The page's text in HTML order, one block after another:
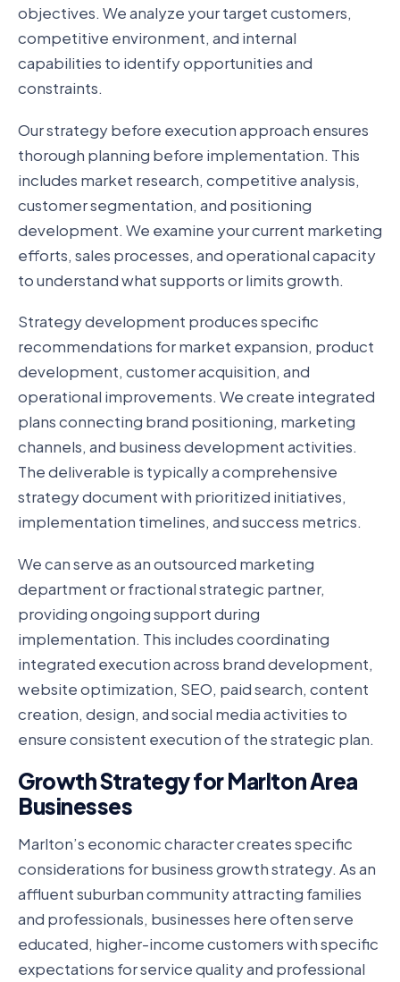
objectives. We analyze your target customers,
competitive environment, and internal
capabilities to identify opportunities and
constraints.
Our strategy before execution approach ensures
thorough planning before implementation. This
includes market research, competitive analysis,
customer segmentation, and positioning
development. We examine your current marketing
efforts, sales processes, and operational capacity
to understand what supports or limits growth.
Strategy development produces specific
recommendations for market expansion, product
development, customer acquisition, and
operational improvements. We create integrated
plans connecting brand positioning, marketing
channels, and business development activities.
The deliverable is typically a comprehensive
strategy document with prioritized initiatives,
implementation timelines, and success metrics.
We can serve as an outsourced marketing
department or fractional strategic partner,
providing ongoing support during
implementation. This includes coordinating
integrated execution across brand development,
website optimization, SEO, paid search, content
creation, design, and social media activities to
ensure consistent execution of the strategic plan.
Growth Strategy for Marlton Area
Businesses
Marlton’s economic character creates specific
considerations for business growth strategy. As an
affluent suburban community attracting families
and professionals, businesses here often serve
educated, higher-income customers with specific
expectations for service quality and professional